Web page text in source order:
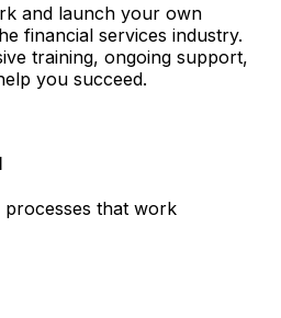
and launch your own
financial services industry.
training, ongoing support,
you succeed.
processes that work